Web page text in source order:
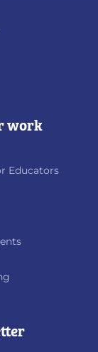
work
Educators